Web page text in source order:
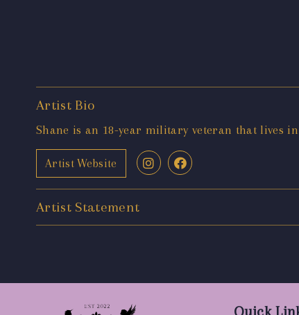
Artist Bio
Shane is an 18-year military veteran that lives
Artist Website
Artist Statement
Quick